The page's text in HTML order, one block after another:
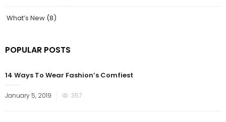
What’s New (8)
POPULAR POSTS
14 Ways To Wear Fashion’s Comfiest
January 5, 2019 357